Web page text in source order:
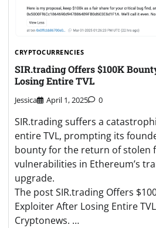
CRYPTOCURRENCIES
SIR.trading Offers $100K
Losing Entire TVL
Jessica April 1, 2025 0
SIR.trading suffers a
entire TVL, prompting its
bounty for the return of stolen
vulnerabilities in Ethereum’s
upgrade.
The post SIR.trading Offers
Exploiter After Losing Entire
Cryptonews. …